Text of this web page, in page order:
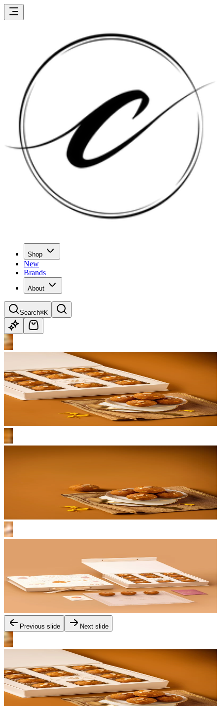
Shop
New
Brands
About
Search⌘K
Previous slide Next slide